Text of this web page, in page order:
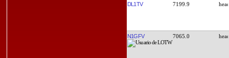
DL1TV 7199.9
N1GFV 7065.0